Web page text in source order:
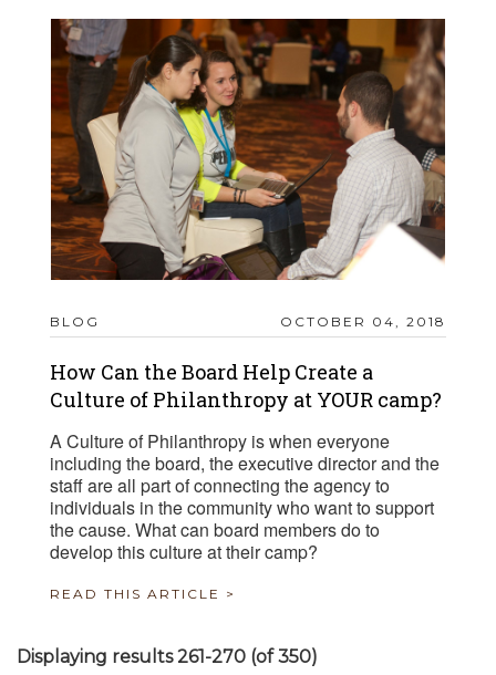
BLOG OCTOBER 04, 2018
How Can the Board Help Create a
Culture of Philanthropy at YOUR camp?
A Culture of Philanthropy is when everyone
including the board, the executive director and the
staff are all part of connecting the agency to
individuals in the community who want to support
the cause. What can board members do to
develop this culture at their camp?
READ THIS ARTICLE >
Displaying results 261-270 (of 350)